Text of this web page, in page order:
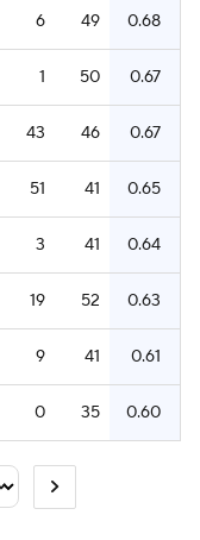
6 49 0.68
1 50 0.67
43 46 0.67
51 41 0.65
3 41 0.64
19 52 0.63
9 41 0.61
0 35 0.60